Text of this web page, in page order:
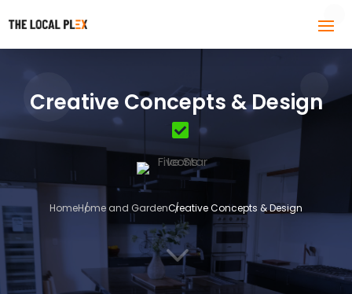
Creative Concepts & Design
HomeHome and GardenCreative Concepts & Design
3